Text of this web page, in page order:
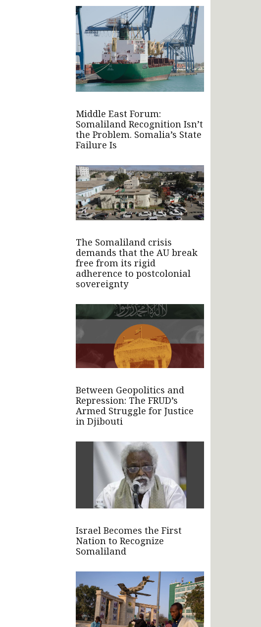
Middle East Forum:
Somaliland Recognition Isn’t
the Problem. Somalia’s State
Failure Is
The Somaliland crisis
demands that the AU break
free from its rigid
adherence to postcolonial
sovereignty
Between Geopolitics and
Repression: The FRUD’s
Armed Struggle for Justice
in Djibouti
Israel Becomes the First
Nation to Recognize
Somaliland